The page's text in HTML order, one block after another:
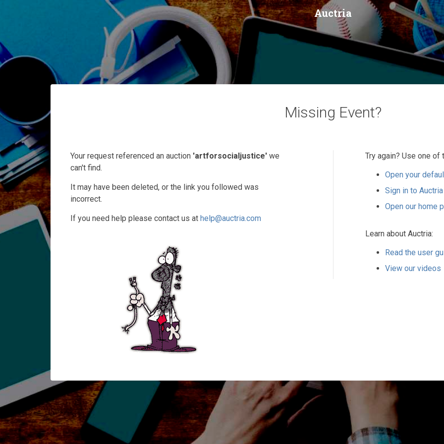
Auctria
Missing Event?
Your request referenced an auction 'artforsocialjustice' we
can't find.
It may have been deleted, or the link you followed was
incorrect.
If you need help please contact us at help@auctria.com
Try again? Use one of
Open your
Sign in to Auctria
Open our home
Learn about Auctria:
Read the user
View our videos